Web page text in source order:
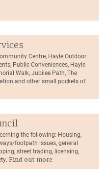
Centre, Hayle Outdoor
Public Conveniences, Hayle
Walk, Jubilee Path, The
and other small pockets of
the following: Housing,
footpath issues, general
street trading, licensing,
Find out more